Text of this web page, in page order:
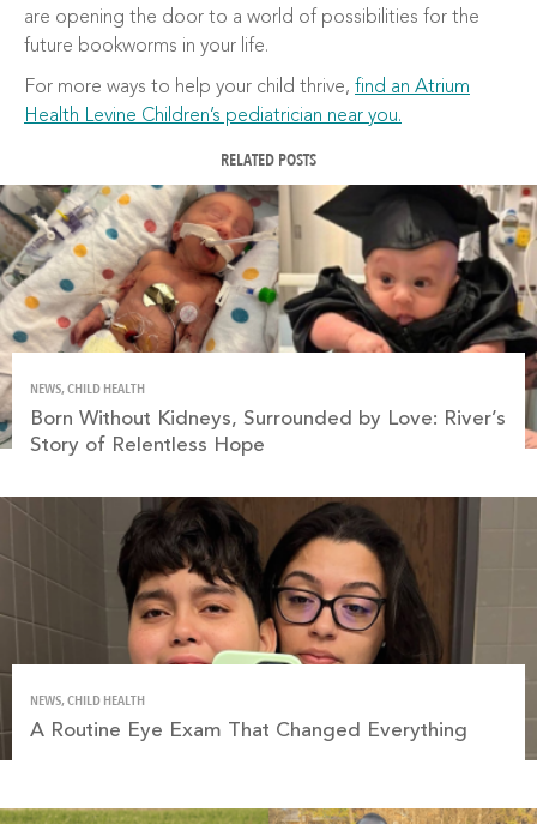
are opening the door to a world of possibilities for the
future bookworms in your life.
For more ways to help your child thrive, find an Atrium
Health Levine Children’s pediatrician near you.
RELATED POSTS
NEWS, CHILD HEALTH
Born Without Kidneys, Surrounded by Love: River’s
Story of Relentless Hope
NEWS, CHILD HEALTH
A Routine Eye Exam That Changed Everything